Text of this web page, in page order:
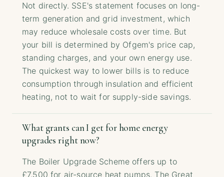
Not directly. SSE's statement focuses on long-
term generation and grid investment, which
may reduce wholesale costs over time. But
your bill is determined by Ofgem's price cap,
standing charges, and your own energy use.
The quickest way to lower bills is to reduce
consumption through insulation and efficient
heating, not to wait for supply-side savings.
What grants can I get for home energy
upgrades right now?
The Boiler Upgrade Scheme offers up to
£7,500 for air-source heat pumps. The Great